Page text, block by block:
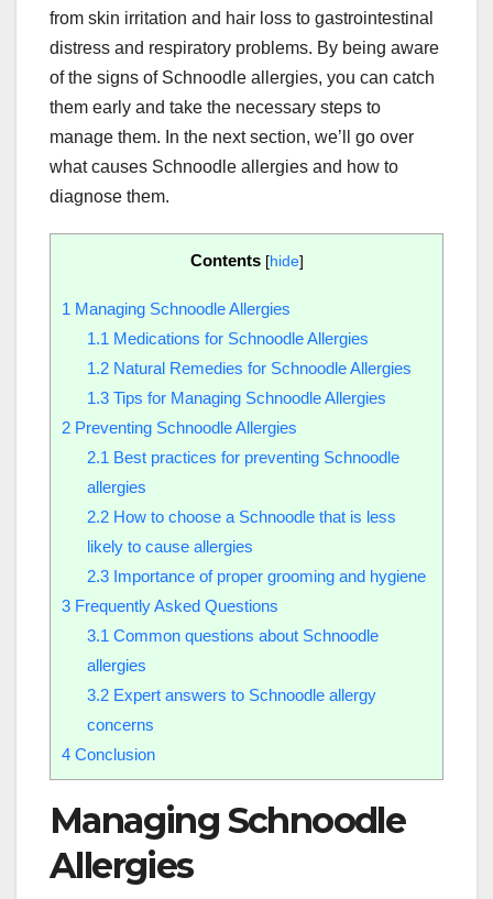
from skin irritation and hair loss to gastrointestinal
distress and respiratory problems. By being aware
of the signs of Schnoodle allergies, you can catch
them early and take the necessary steps to
manage them. In the next section, we’ll go over
what causes Schnoodle allergies and how to
diagnose them.
Contents [hide]
1 Managing Schnoodle Allergies
1.1 Medications for Schnoodle Allergies
1.2Natural Remedies for Schnoodle Allergies
1.3Tips for Managing Schnoodle Allergies
2 Preventing Schnoodle Allergies
2.1 Best practices for preventing Schnoodle
allergies
2.2How to choose a Schnoodle that is less
likely to cause allergies
2.3Importance of proper grooming and hygiene
3 Frequently Asked Questions
3.1 Common questions about Schnoodle
allergies
3.2Expert answers to Schnoodle allergy
concerns
4 Conclusion
Managing Schnoodle
Allergies